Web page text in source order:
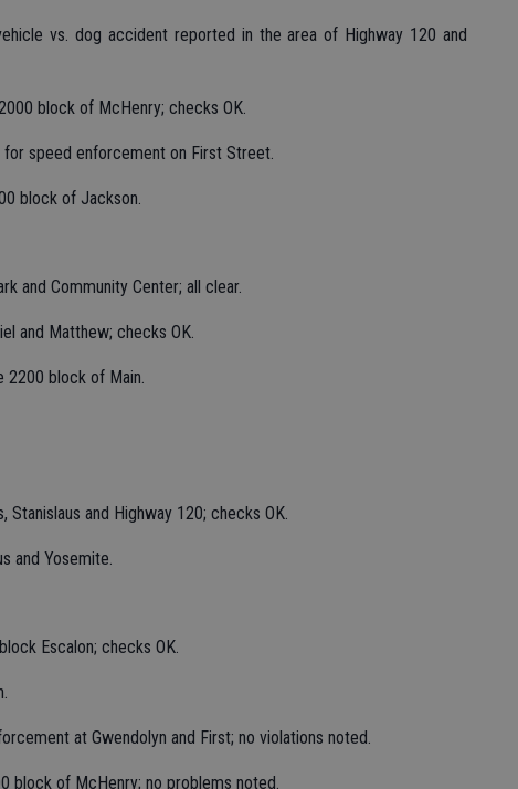
vs. dog accident reported in the area of Highway 120 and
block of McHenry; checks OK.
speed enforcement on First Street.
block of Jackson.
and Community Center; all clear.
and Matthew; checks OK.
2200 block of Main.
and Highway 120; checks OK.
and Yosemite.
Escalon; checks OK.
at Gwendolyn and First; no violations noted.
block of McHenry; no problems noted.